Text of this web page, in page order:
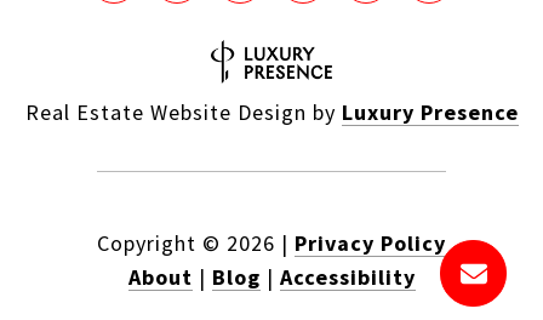
Real Estate Website Design by Luxury Presence
Copyright © 2026 | Privacy Policy
About | Blog | Accessibility